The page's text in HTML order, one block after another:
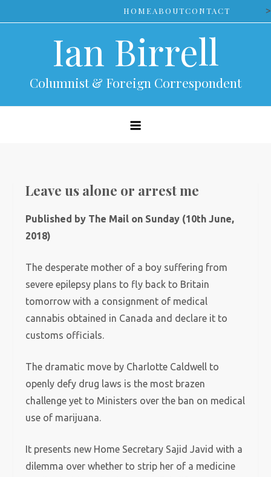
to
HOMEABOUTCONTACT >
Ian Birrell
Columnist & Foreign Correspondent
Leave us alone or arrest me
Published by The Mail on Sunday (10th June,
2018)
The desperate mother of a boy suffering from
severe epilepsy plans to fly back to Britain
tomorrow with a consignment of medical
cannabis obtained in Canada and declare it to
customs officials.
The dramatic move by Charlotte Caldwell to
openly defy drug laws is the most brazen
challenge yet to Ministers over the ban on medical
use of marijuana.
It presents new Home Secretary Sajid Javid with a
dilemma over whether to strip her of a medicine